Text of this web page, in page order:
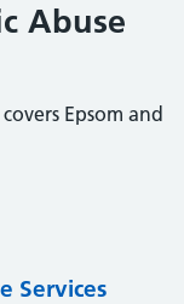
Abuse
Epsom and
Services